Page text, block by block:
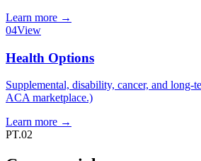
Learn more →
04View
Health Options
Supplemental, disability, cancer, and long-
ACA marketplace.)
Learn more →
PT.02